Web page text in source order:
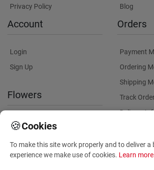
Privacy Policy
Blog
Account
Login
Sign Up
Flowers
International flower delivery
Plants for Commercial
Orders
Payment
Ordering
Shipping
Track
Delivery
🍪Cookies
To make this site work properly and to deliver a
experience we make use of cookies. Learn more